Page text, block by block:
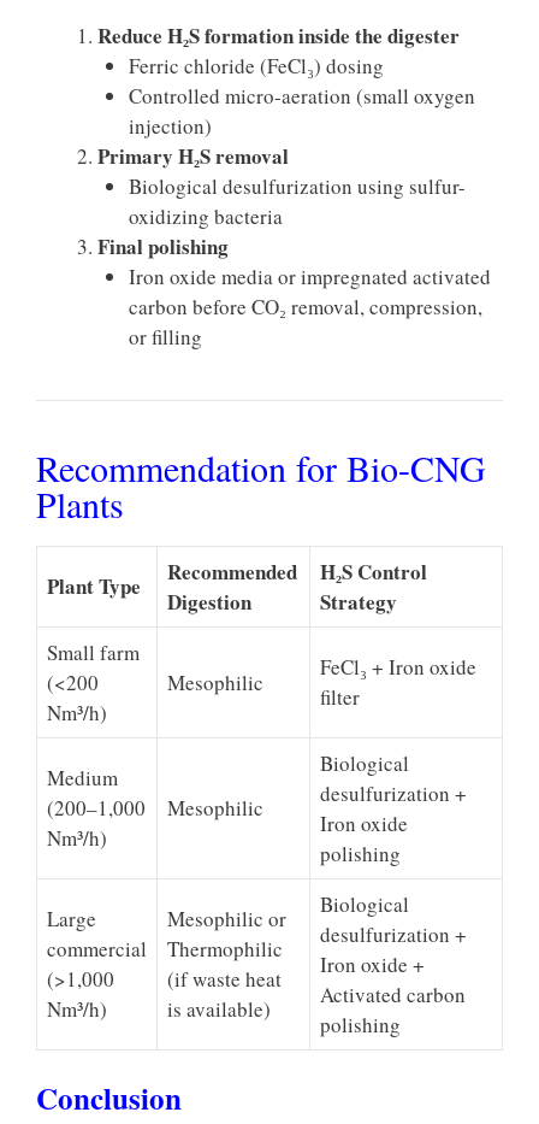
Reduce H₂S formation inside the digester
Ferric chloride (FeCl₃) dosing
Controlled micro-aeration (small oxygen
injection)
Primary H₂S removal
Biological desulfurization using sulfur-
oxidizing bacteria
Final polishing
Iron oxide media or impregnated activated
carbon before CO₂ removal, compression,
or filling
Recommendation for Bio-CNG
Plants
Plant Type
Recommended
Digestion
H₂S Control
Strategy
Small farm
(<200
Nm³/h)
Mesophilic
FeCl₃ + Iron oxide
filter
Medium
(200–1,000
Nm³/h)
Mesophilic
Biological
desulfurization +
Iron oxide
polishing
Large
commercial
(>1,000
Nm³/h)
Mesophilic or
Thermophilic
(if waste heat
is available)
Biological
desulfurization +
Iron oxide +
Activated carbon
polishing
Conclusion